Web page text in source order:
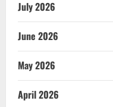
July 2026
June 2026
May 2026
April 2026